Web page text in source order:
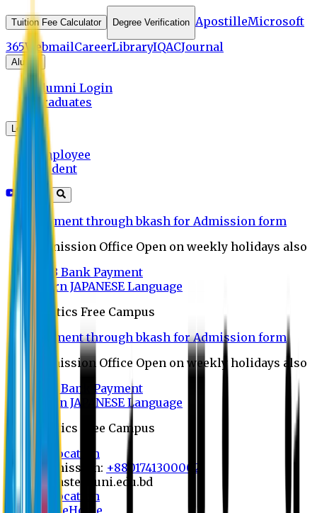
Tuition Fee Calculator Degree Verification ApostilleMicrosoft
365WebmailCareerLibraryIQACJournal
Alumni
Alumni Login
Graduates
Login
Employee
Student
Payment through bkash for Admission form
Admission Office Open on weekly holidays also
UCB Bank Payment
Learn JAPANESE Language
Politics Free Campus
Payment through bkash for Admission form
Admission Office Open on weekly holidays also
UCB Bank Payment
Learn JAPANESE Language
Politics Free Campus
8th Convocation
For Admission: +8801741300002
info@easternuni.edu.bd
8th Convocation
EU WebsiteHome